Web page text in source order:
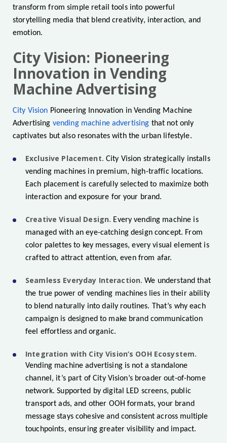
transform from simple retail tools into powerful
storytelling media that blend creativity, interaction, and
emotion.
City Vision: Pioneering
Innovation in Vending
Machine Advertising
City Vision Pioneering Innovation in Vending Machine
Advertising vending machine advertising that not only
captivates but also resonates with the urban lifestyle.
Exclusive Placement. City Vision strategically installs
vending machines in premium, high-traffic locations.
Each placement is carefully selected to maximize both
interaction and exposure for your brand.
Creative Visual Design. Every vending machine is
managed with an eye-catching design concept. From
color palettes to key messages, every visual element is
crafted to attract attention, even from afar.
Seamless Everyday Interaction.We understand that
the true power of vending machines lies in their ability
to blend naturally into daily routines. That’s why each
campaign is designed to make brand communication
feel effortless and organic.
Integration with City Vision’s OOH Ecosystem.
Vending machine advertising is not a standalone
channel, it’s part of City Vision’s broader out-of-home
network. Supported by digital LED screens, public
transport ads, and other OOH formats, your brand
message stays cohesive and consistent across multiple
touchpoints, ensuring greater visibility and impact.